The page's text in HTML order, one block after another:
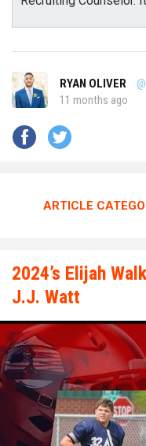
RYAN OLIVER
11 months ago
ARTICLE
2024’s Elijah
J.J. Watt